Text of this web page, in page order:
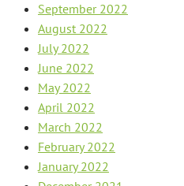
September 2022
August 2022
July 2022
June 2022
May 2022
April 2022
March 2022
February 2022
January 2022